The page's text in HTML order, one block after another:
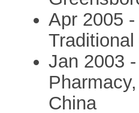
Apr 2005
Jan 2003
China